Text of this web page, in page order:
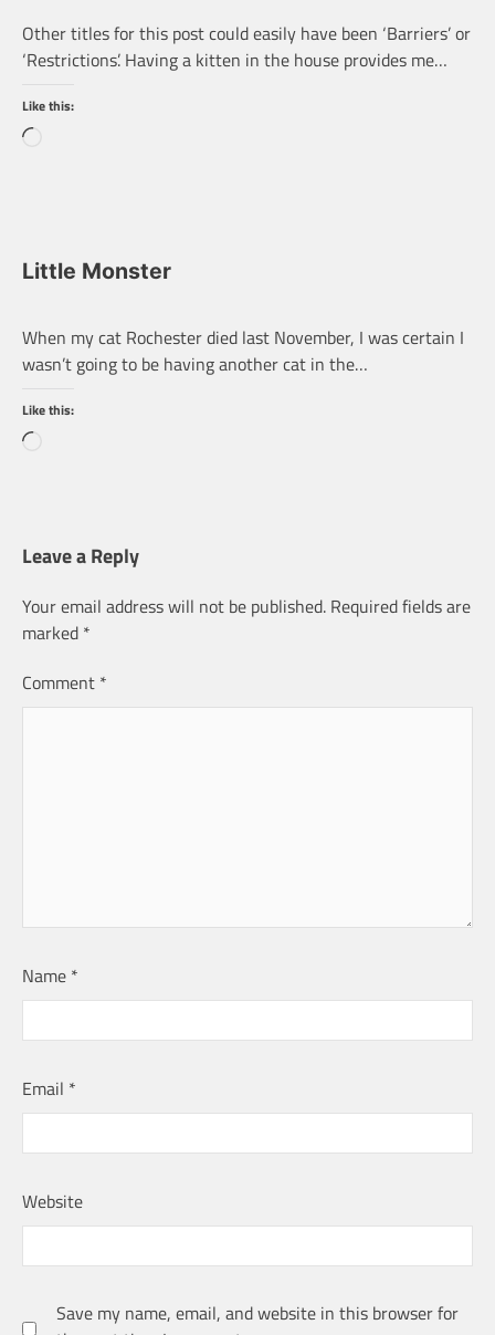
Other titles for this post could easily have been ‘Barriers’ or
‘Restrictions’. Having a kitten in the house provides me…
Like this:
Little Monster
When my cat Rochester died last November, I was certain I
wasn’t going to be having another cat in the…
Like this:
Leave a Reply
Your email address will not be published. Required fields are
marked *
Comment *
Name *
Email *
Website
Save my name, email, and website in this browser for